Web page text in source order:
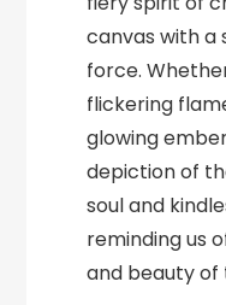
canvas with a
force.
flickering
glowing
depiction of
soul and
reminding us
and beauty of